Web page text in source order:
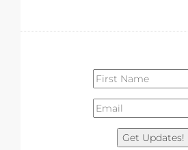
Get Updates!